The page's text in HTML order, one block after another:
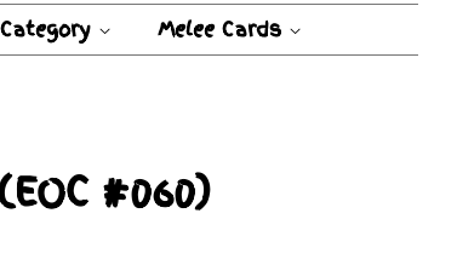
Melee Cards
#060)